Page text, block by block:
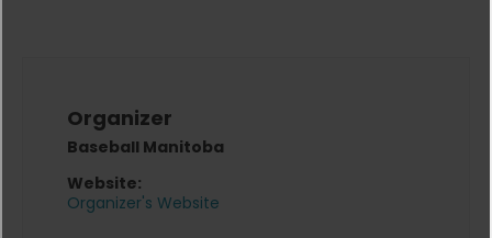
Organizer
Baseball Manitoba
Website:
Organizer's Website